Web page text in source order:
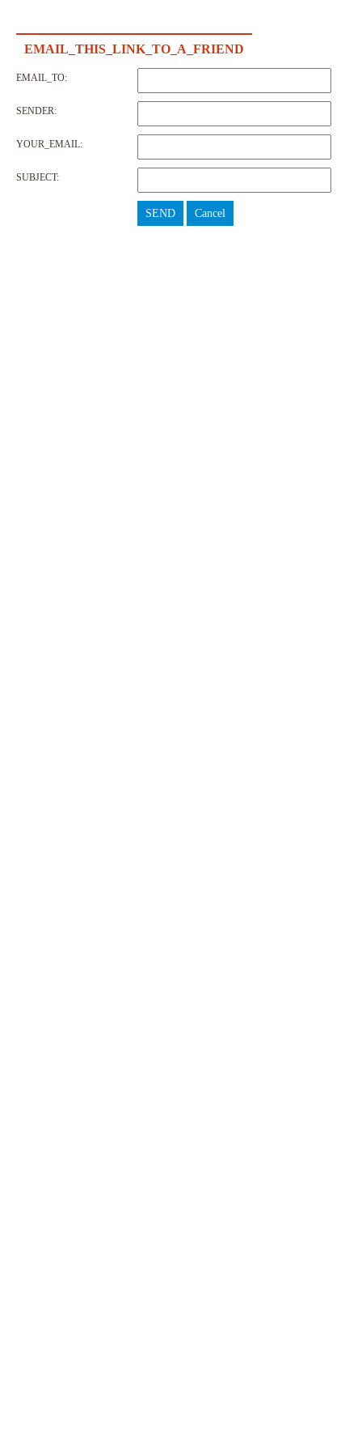
EMAIL_THIS_LINK_TO_A_FRIEND
EMAIL_TO:
SENDER:
YOUR_EMAIL:
SUBJECT:
SEND Cancel